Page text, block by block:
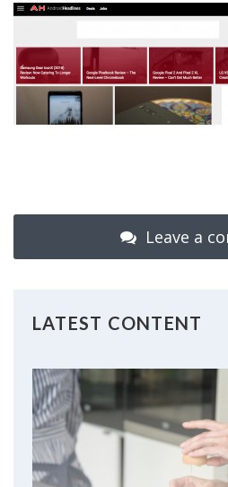
Leave a
LATEST CONTENT